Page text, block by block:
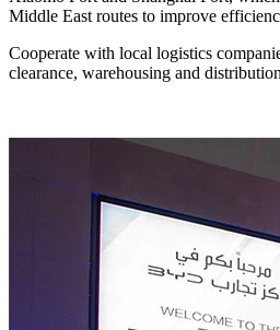
Middle East routes to improve
Cooperate with local logistics
clearance, warehousing and